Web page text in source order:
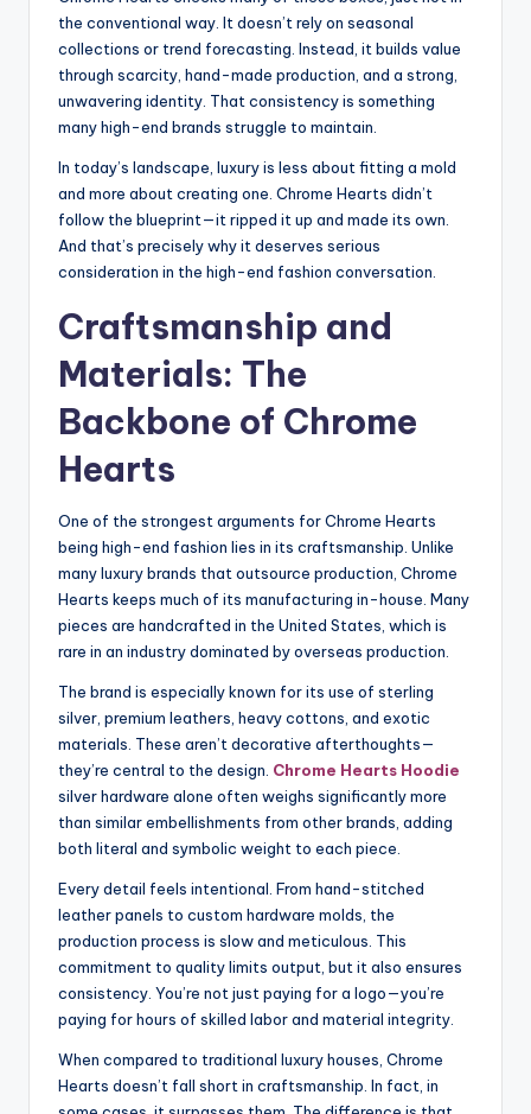
the conventional way. It doesn’t rely on seasonal
collections or trend forecasting. Instead, it builds value
through scarcity, hand-made production, and a strong,
unwavering identity. That consistency is something
many high-end brands struggle to maintain.
In today’s landscape, luxury is less about fitting a mold
and more about creating one. Chrome Hearts didn’t
follow the blueprint—it ripped it up and made its own.
And that’s precisely why it deserves serious
consideration in the high-end fashion conversation.
Craftsmanship and
Materials: The
Backbone of Chrome
Hearts
One of the strongest arguments for Chrome Hearts
being high-end fashion lies in its craftsmanship. Unlike
many luxury brands that outsource production, Chrome
Hearts keeps much of its manufacturing in-house. Many
pieces are handcrafted in the United States, which is
rare in an industry dominated by overseas production.
The brand is especially known for its use of sterling
silver, premium leathers, heavy cottons, and exotic
materials. These aren’t decorative afterthoughts—
they’re central to the design. Chrome Hearts Hoodie
silver hardware alone often weighs significantly more
than similar embellishments from other brands, adding
both literal and symbolic weight to each piece.
Every detail feels intentional. From hand-stitched
leather panels to custom hardware molds, the
production process is slow and meticulous. This
commitment to quality limits output, but it also ensures
consistency. You’re not just paying for a logo—you’re
paying for hours of skilled labor and material integrity.
When compared to traditional luxury houses, Chrome
Hearts doesn’t fall short in craftsmanship. In fact, in